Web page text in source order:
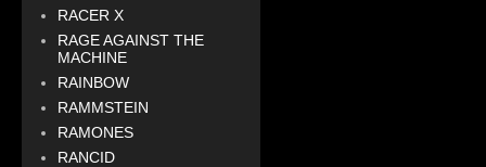
RACER X
RAGE AGAINST THE
MACHINE
RAINBOW
RAMMSTEIN
RAMONES
RANCID